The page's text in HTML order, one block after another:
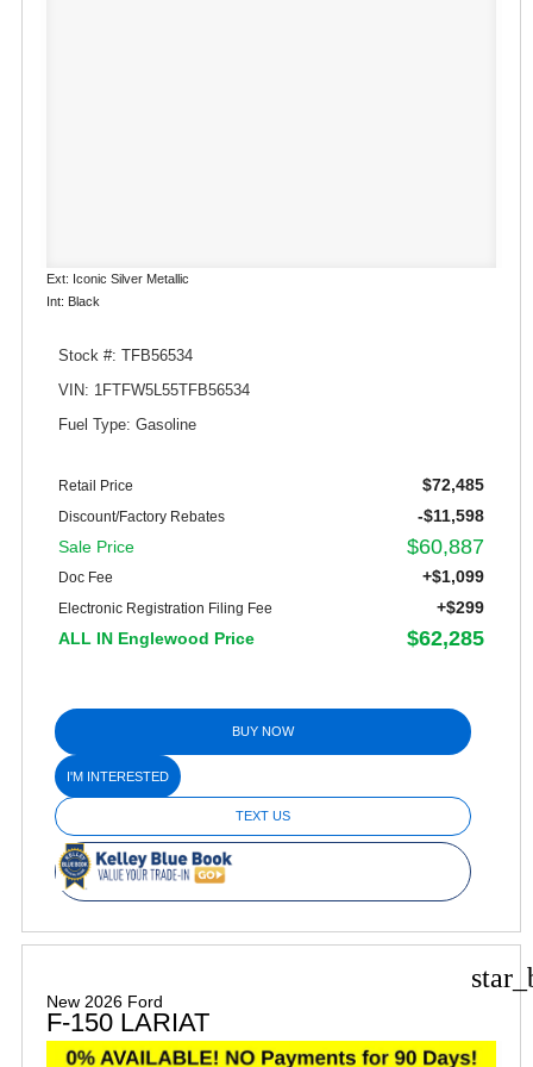
Ext: Iconic Silver Metallic
Int: Black
Stock #: TFB56534
VIN: 1FTFW5L55TFB56534
Fuel Type: Gasoline
Retail Price $72,485
Discount/Factory Rebates
-$11,598
Sale Price
$60,887
Doc Fee +$1,099
Electronic Registration Filing Fee
+$299
ALL IN Englewood Price
$62,285
BUY NOW
I'M INTERESTED
TEXT US
New 2026 Ford
F-150 LARIAT